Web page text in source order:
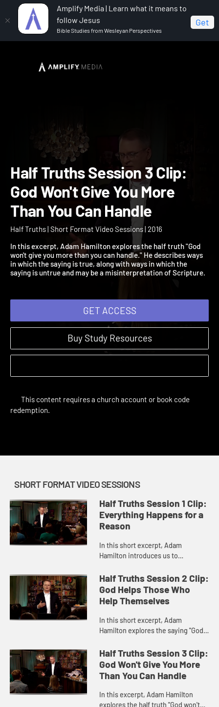
Amplify Media | Learn what it means to
follow Jesus
Bible Studies from Wesleyan Perspectives
Get
Half Truths
Half Truths Session 3 Clip:
God Won't Give You More
Than You Can Handle
Half Truths | Short Format Video Sessions | 2016
In this excerpt, Adam Hamilton explores the half truth "God
won't give you more than you can handle." He describes ways
in which the saying is true, along with ways in which the
GET ACCESS
Buy Study Resources
SHORT FORMAT VIDEO SESSIONS
Half Truths Session 1 Clip:
Everything Happens for a
Reason
In this short excerpt, Adam
Hamilton introduces us to
commonly use that he suggests are
actually half truths. The first half
truth he...
Half Truths Session 2 Clip:
God Helps Those Who
Help Themselves
In this short excerpt, Adam
Hamilton explores the saying "God
which is often erroneously thought
to be in the Bible.
Half Truths Session 3 Clip:
God Won't Give You More
Than You Can Handle
In this excerpt, Adam Hamilton
explores the half truth "God won't